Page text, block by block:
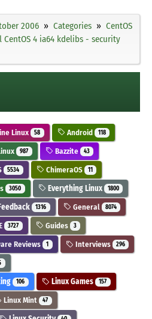
2006 Categories
CentOS
CentOS 4 ia64 kdelibs - security
Linux 58 Android 118
987 Bazzite 43
5534 ChimeraOS 11
3050 Everything Linux 1800
1316 General 8074
3727 Guides 3
Reviews 1 Interviews 296
106 Linux Games 157
Linux Mint 47